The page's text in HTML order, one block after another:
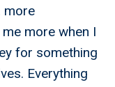
more
more when I
for something
Everything